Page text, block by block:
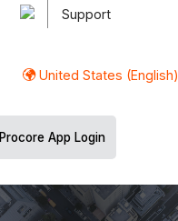
Support
United States (English)
Procore App Login